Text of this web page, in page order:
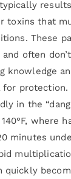
toxins that
These
often
knowledge
for protection.
in the
where
minutes
quickly